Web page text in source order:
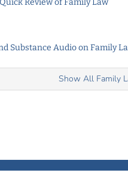
Quick Review of Family Law
Substance Audio on Family
Show All Family